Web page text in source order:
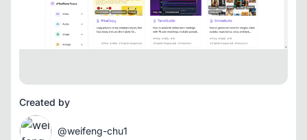
Created by
@weifeng-chu1